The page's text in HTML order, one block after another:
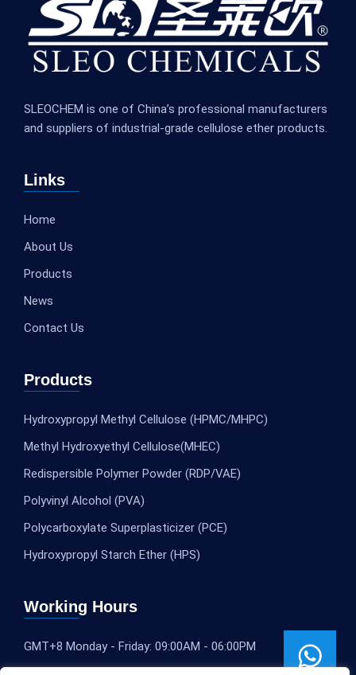
SLEOCHEM is one of China’s professional manufacturers
and suppliers of industrial-grade cellulose ether products.
Links
Home
About Us
Products
News
Contact Us
Products
Hydroxypropyl Methyl Cellulose (HPMC/MHPC)
Methyl Hydroxyethyl Cellulose(MHEC)
Redispersible Polymer Powder (RDP/VAE)
Polyvinyl Alcohol (PVA)
Polycarboxylate Superplasticizer (PCE)
Hydroxypropyl Starch Ether (HPS)
Working Hours
GMT+8 Monday - Friday: 09:00AM - 06:00PM